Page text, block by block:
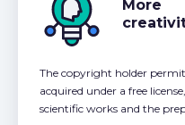
More
The copyright holder
acquired under a free
scientific works and the